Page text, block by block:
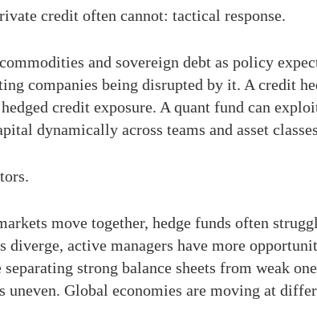
credit often cannot: tactical response.
and sovereign debt as policy
companies being disrupted by it. A credit
credit exposure. A quant fund can
dynamically across teams and asset
move together, hedge funds often
diverge, active managers have more
strong balance sheets from weak
Global economies are moving at